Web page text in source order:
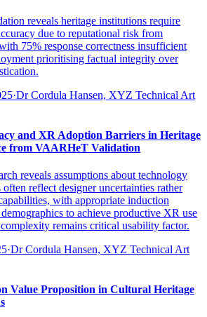
reveals heritage institutions require
due to reputational risk from
75% response correctness insufficient
prioritising factual integrity over
·Dr Cordula Hansen, XYZ Technical Art
and XR Adoption Barriers in Heritage
from VAARHeT Validation
reveals assumptions about technology
reflect designer uncertainties rather
with appropriate induction
to achieve productive XR use
remains critical usability factor.
·Dr Cordula Hansen, XYZ Technical Art
Value Proposition in Cultural Heritage